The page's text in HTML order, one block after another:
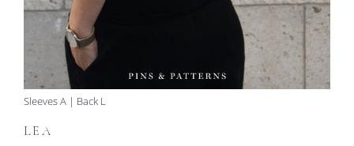
Sleeves A | Back L
LEA